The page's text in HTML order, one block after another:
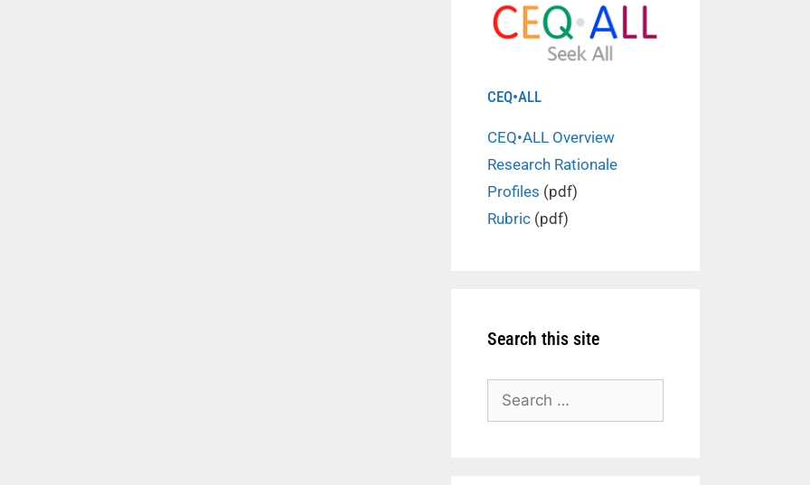
CEQ•ALL
CEQ•ALL Overview
Research Rationale
Profiles (pdf)
Rubric (pdf)
Search this site
Search
for: